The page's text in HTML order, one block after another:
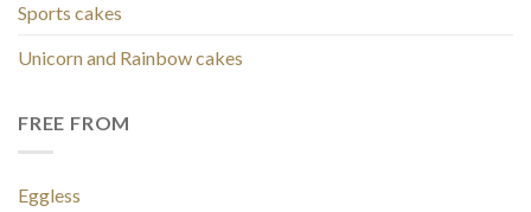
Sports cakes
Unicorn and Rainbow cakes
FREE FROM
Eggless